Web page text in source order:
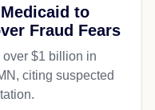
to
Fraud Fears
over $1 billion in
citing suspected